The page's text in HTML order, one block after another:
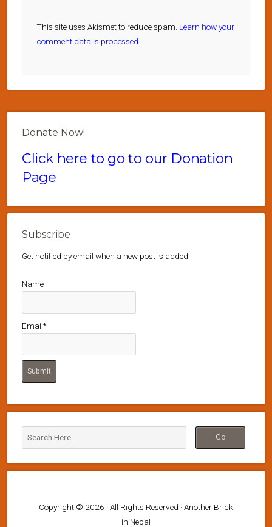
This site uses Akismet to reduce spam. Learn how your
comment data is processed.
Donate Now!
Click here to go to our Donation
Page
Subscribe
Get notified by email when a new post is added
Name
Email*
Copyright © 2026 · All Rights Reserved · Another Brick
in Nepal